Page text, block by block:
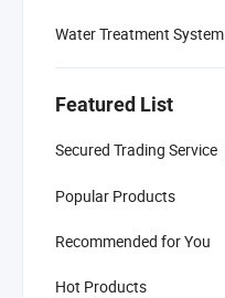
Water Treatment System
Featured List
Secured Trading Service
Popular Products
Recommended for You
Hot Products